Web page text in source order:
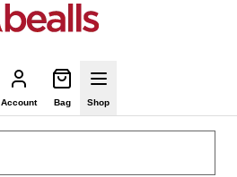
Account Bag Shop